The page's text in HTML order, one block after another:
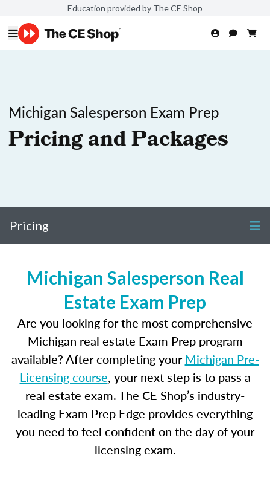
Education provided by The CE Shop
Michigan Salesperson Exam Prep
Pricing and Packages
Pricing
Michigan Salesperson Real
Estate Exam Prep
Are you looking for the most comprehensive
Michigan real estate Exam Prep program
available? After completing yourMichigan Pre-
Licensing course, your next step is to pass a
real estate exam. The CE Shop’s industry-
leading Exam Prep Edge provides everything
you need to feel confident on the day of your
licensing exam.